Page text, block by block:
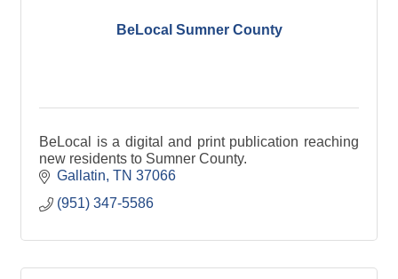
BeLocal Sumner County
BeLocal is a digital and print publication reaching
new residents to Sumner County.
Gallatin TN 37066
(951) 347-5586